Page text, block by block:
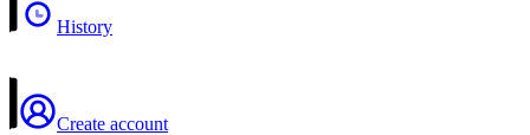
History
Create account